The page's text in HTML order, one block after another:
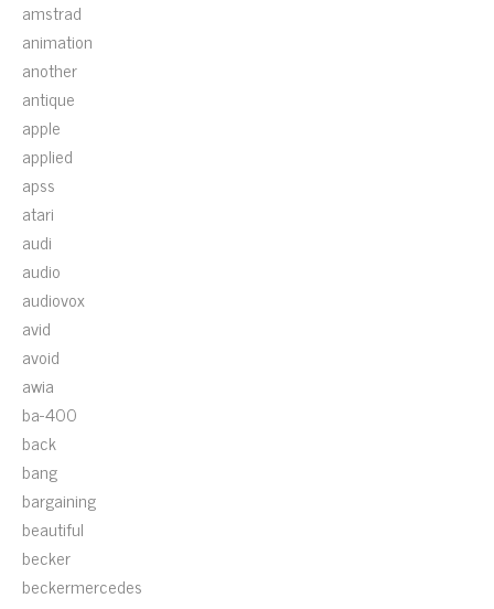
amstrad
animation
another
antique
apple
applied
apss
atari
audi
audio
audiovox
avid
avoid
awia
ba-400
back
bang
bargaining
beautiful
becker
beckermercedes